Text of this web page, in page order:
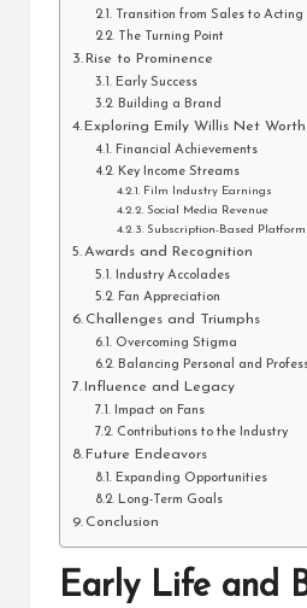
Transition from Sales to Acting
The Turning Point
Rise to Prominence
Early Success
Building a Brand
Exploring Emily Willis Net Worth
Financial Achievements
Key Income Streams
Film Industry Earnings
Social Media Revenue
Subscription-Based
Awards and Recognition
Industry Accolades
Fan Appreciation
Challenges and Triumphs
Overcoming Stigma
Balancing Personal and
Influence and Legacy
Impact on Fans
Contributions to the Industry
Future Endeavors
Expanding Opportunities
Long-Term Goals
Conclusion
Early Life and